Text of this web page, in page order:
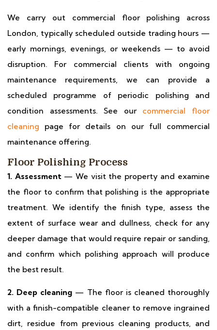
We carry out commercial floor polishing across
London, typically scheduled outside trading hours —
early mornings, evenings, or weekends — to avoid
disruption. For commercial clients with ongoing
maintenance requirements, we can provide a
scheduled programme of periodic polishing and
condition assessments. See our commercial floor
cleaning page for details on our full commercial
maintenance offering.
Floor Polishing Process
1. Assessment— We visit the property and examine
the floor to confirm that polishing is the appropriate
treatment. We identify the finish type, assess the
extent of surface wear and dullness, check for any
deeper damage that would require repair or sanding,
and confirm which polishing approach will produce
the best result.
2. Deep cleaning — The floor is cleaned thoroughly
with a finish-compatible cleaner to remove ingrained
dirt, residue from previous cleaning products, and